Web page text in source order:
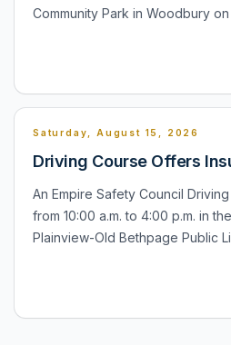
Community Park in Woodbury
Saturday, August 15, 2026
Driving Course Offers
An Empire Safety Council
from 10:00 a.m. to 4:00 p.m. in
Plainview-Old Bethpage Public